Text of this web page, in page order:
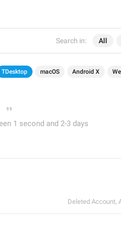
Search in: All
TDesktop macOS Android X
1 second and 2-3 days
Deleted Account,